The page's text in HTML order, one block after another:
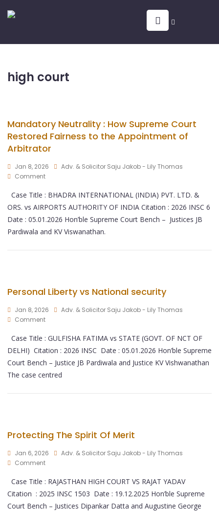
high court
Mandatory Neutrality : How Supreme Court
Restored Fairness to the Appointment of
Arbitrator
Jan 8, 2026
Adv. & Solicitor Saju Jakob - Lily Thomas
Comment
Case Title : BHADRA INTERNATIONAL (INDIA) PVT. LTD. &
ORS. vs AIRPORTS AUTHORITY OF INDIA Citation : 2026 INSC 6
Date : 05.01.2026 Hon’ble Supreme Court Bench – Justices JB
Pardiwala and KV Viswanathan.
Personal Liberty vs National security
Jan 8, 2026
Adv. & Solicitor Saju Jakob - Lily Thomas
Comment
Case Title : GULFISHA FATIMA vs STATE (GOVT. OF NCT OF
DELHI) Citation : 2026 INSC Date : 05.01.2026 Hon’ble Supreme
Court Bench – Justice JB Pardiwala and Justice KV Vishwanathan
The case centred
Protecting The Spirit Of Merit
Jan 6, 2026
Adv. & Solicitor Saju Jakob - Lily Thomas
Comment
Case Title : RAJASTHAN HIGH COURT VS RAJAT YADAV
Citation : 2025 INSC 1503 Date : 19.12.2025 Hon’ble Supreme
Court Bench – Justices Dipankar Datta and Augustine George